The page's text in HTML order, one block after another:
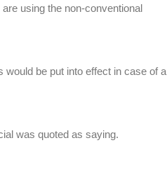
using the non-conventional
would be put into effect in case of a
was quoted as saying.